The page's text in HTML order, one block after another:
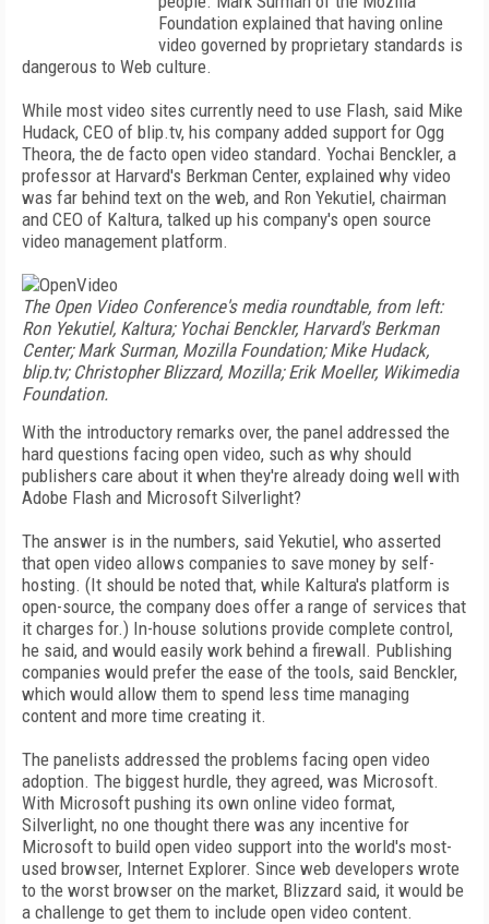
Foundation explained that having online
video governed by proprietary standards is
dangerous to Web culture.
While most video sites currently need to use Flash, said Mike
Hudack, CEO of blip.tv, his company added support for Ogg
Theora, the de facto open video standard. Yochai Benckler, a
professor at Harvard's Berkman Center, explained why video
was far behind text on the web, and Ron Yekutiel, chairman
and CEO of Kaltura, talked up his company's open source
video management platform.
The Open Video Conference's media roundtable, from left:
Ron Yekutiel, Kaltura; Yochai Benckler, Harvard's Berkman
Center; Mark Surman, Mozilla Foundation; Mike Hudack,
blip.tv; Christopher Blizzard, Mozilla; Erik Moeller, Wikimedia
Foundation.
With the introductory remarks over, the panel addressed the
hard questions facing open video, such as why should
publishers care about it when they're already doing well with
Adobe Flash and Microsoft Silverlight?
The answer is in the numbers, said Yekutiel, who asserted
that open video allows companies to save money by self-
hosting. (It should be noted that, while Kaltura's platform is
open-source, the company does offer a range of services that
it charges for.) In-house solutions provide complete control,
he said, and would easily work behind a firewall. Publishing
companies would prefer the ease of the tools, said Benckler,
which would allow them to spend less time managing
content and more time creating it.
The panelists addressed the problems facing open video
adoption. The biggest hurdle, they agreed, was Microsoft.
With Microsoft pushing its own online video format,
Silverlight, no one thought there was any incentive for
Microsoft to build open video support into the world's most-
used browser, Internet Explorer. Since web developers wrote
to the worst browser on the market, Blizzard said, it would be
a challenge to get them to include open video content.